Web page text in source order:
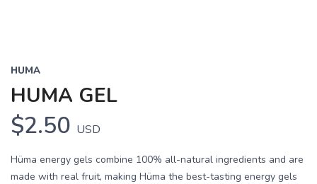
HUMA
HUMA GEL
$2.50 USD
Hüma energy gels combine 100% all-natural ingredients and are
made with real fruit, making Hüma the best-tasting energy gels